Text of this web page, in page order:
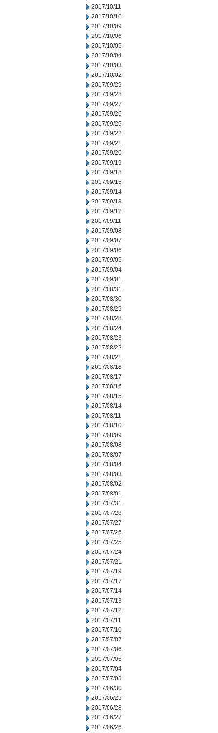
2017/10/11
2017/10/10
2017/10/09
2017/10/06
2017/10/05
2017/10/04
2017/10/03
2017/10/02
2017/09/29
2017/09/28
2017/09/27
2017/09/26
2017/09/25
2017/09/22
2017/09/21
2017/09/20
2017/09/19
2017/09/18
2017/09/15
2017/09/14
2017/09/13
2017/09/12
2017/09/11
2017/09/08
2017/09/07
2017/09/06
2017/09/05
2017/09/04
2017/09/01
2017/08/31
2017/08/30
2017/08/29
2017/08/28
2017/08/24
2017/08/23
2017/08/22
2017/08/21
2017/08/18
2017/08/17
2017/08/16
2017/08/15
2017/08/14
2017/08/11
2017/08/10
2017/08/09
2017/08/08
2017/08/07
2017/08/04
2017/08/03
2017/08/02
2017/08/01
2017/07/31
2017/07/28
2017/07/27
2017/07/26
2017/07/25
2017/07/24
2017/07/21
2017/07/19
2017/07/17
2017/07/14
2017/07/13
2017/07/12
2017/07/11
2017/07/10
2017/07/07
2017/07/06
2017/07/05
2017/07/04
2017/07/03
2017/06/30
2017/06/29
2017/06/28
2017/06/27
2017/06/26